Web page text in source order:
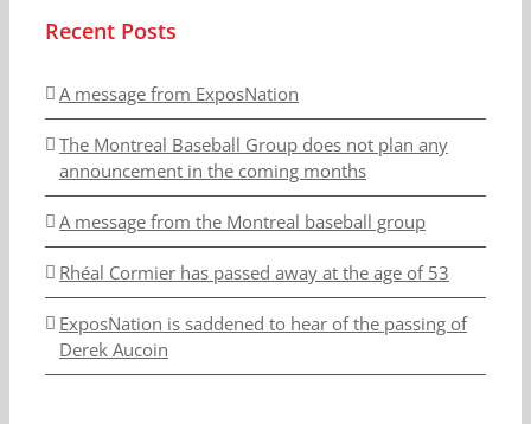
Recent Posts
A message from ExposNation
The Montreal Baseball Group does not plan any
announcement in the coming months
A message from the Montreal baseball group
Rhéal Cormier has passed away at the age of 53
ExposNation is saddened to hear of the passing of
Derek Aucoin